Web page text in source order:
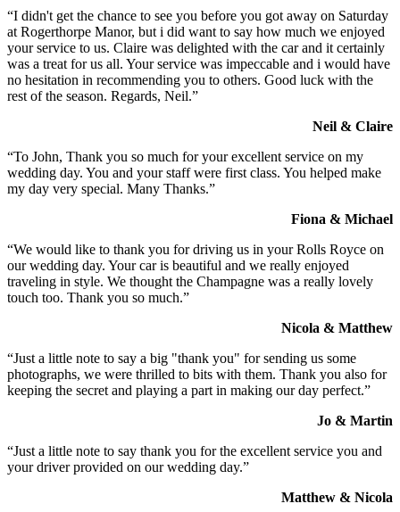
“I didn't get the chance to see you before you got away on Saturday
at Rogerthorpe Manor, but i did want to say how much we enjoyed
your service to us. Claire was delighted with the car and it certainly
was a treat for us all. Your service was impeccable and i would have
no hesitation in recommending you to others. Good luck with the
rest of the season. Regards, Neil.”
Neil & Claire
“To John, Thank you so much for your excellent service on my
wedding day. You and your staff were first class. You helped make
my day very special. Many Thanks.”
Fiona & Michael
“We would like to thank you for driving us in your Rolls Royce on
our wedding day. Your car is beautiful and we really enjoyed
traveling in style. We thought the Champagne was a really lovely
touch too. Thank you so much.”
Nicola & Matthew
“Just a little note to say a big "thank you" for sending us some
photographs, we were thrilled to bits with them. Thank you also for
keeping the secret and playing a part in making our day perfect.”
Jo & Martin
“Just a little note to say thank you for the excellent service you and
your driver provided on our wedding day.”
Matthew & Nicola